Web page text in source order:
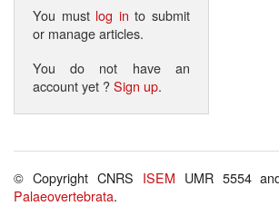
You must log in to submit
or manage articles.
You do not have an
account yet ?Sign up.
© Copyright CNRS ISEM UMR 5554
Palaeovertebrata.